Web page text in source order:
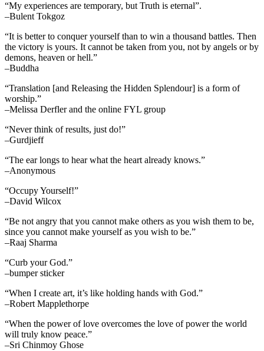
“My experiences are temporary, but Truth is eternal”.
–Bulent Tokgoz
“It is better to conquer yourself than to win a thousand battles. Then
the victory is yours. It cannot be taken from you, not by angels or by
demons, heaven or hell.”
–Buddha
“Translation [and Releasing the Hidden Splendour] is a form of
worship.”
–Melissa Derfler and the online FYL group
“Never think of results, just do!”
–Gurdjieff
“The ear longs to hear what the heart already knows.”
–Anonymous
“Occupy Yourself!”
–David Wilcox
“Be not angry that you cannot make others as you wish them to be,
since you cannot make yourself as you wish to be.”
–Raaj Sharma
“Curb your God.”
–bumper sticker
“When I create art, it’s like holding hands with God.”
–Robert Mapplethorpe
“When the power of love overcomes the love of power the world
will truly know peace.”
–Sri Chinmoy Ghose